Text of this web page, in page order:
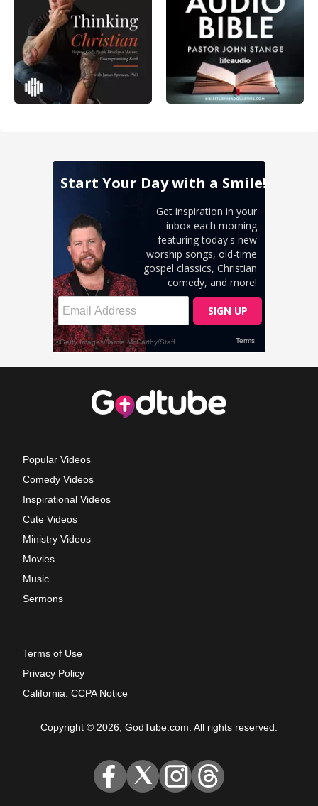
Popular Videos
Comedy Videos
Inspirational Videos
Cute Videos
Ministry Videos
Movies
Music
Sermons
Terms of Use
Privacy Policy
California: CCPA Notice
Copyright © 2026, GodTube.com. All rights reserved.